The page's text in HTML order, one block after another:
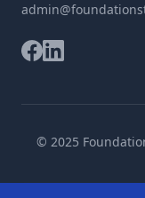
© 2025